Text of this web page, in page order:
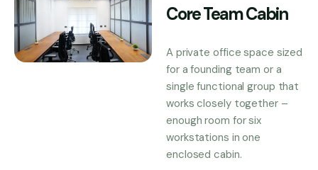
Core Team Cabin
A private office space sized
for a founding team or a
single functional group that
works closely together –
enough room for six
workstations in one
enclosed cabin.